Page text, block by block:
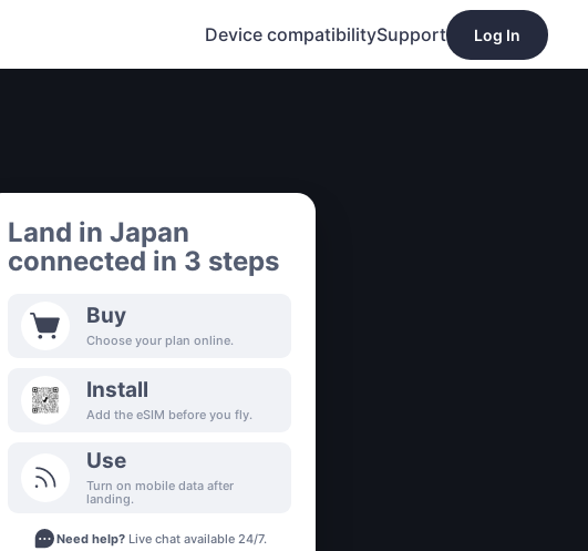
Device compatibilitySupport Log In
Land in Japan
connected in 3 steps
Buy
Choose your plan online.
Install
Add the eSIM before you fly.
Use
Turn on mobile data after
landing.
Need help? Live chat available 24/7.